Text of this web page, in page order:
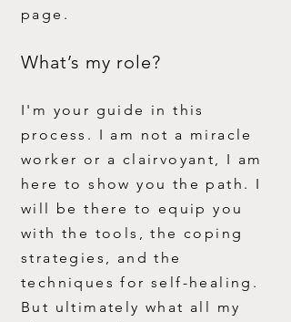
page.
What’s my role?
I'm your guide in this
process. I am not a miracle
worker or a clairvoyant, I am
here to show you the path. I
will be there to equip you
with the tools, the coping
strategies, and the
techniques for self-healing.
But ultimately what all my